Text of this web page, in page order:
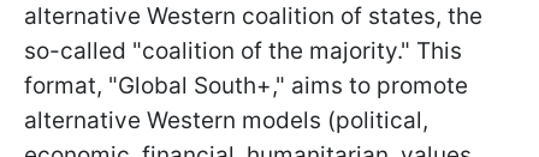
alternative Western coalition of states, the
so-called "coalition of the majority." This
format, "Global South+," aims to promote
alternative Western models (political,